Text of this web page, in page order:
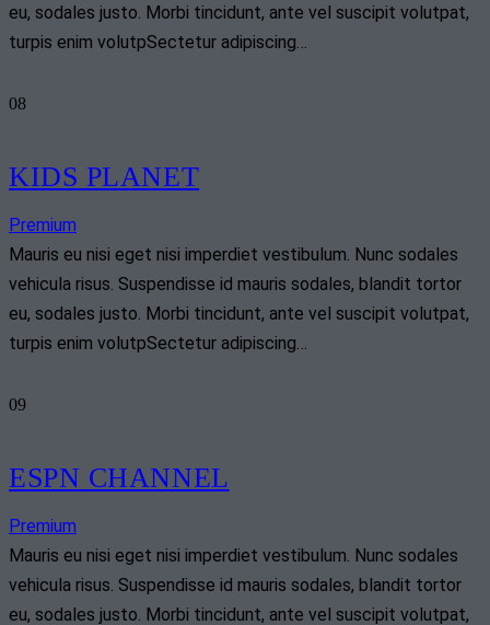
eu, sodales justo. Morbi tincidunt, ante vel suscipit volutpat,
turpis enim volutpSectetur adipiscing…
08
KIDS PLANET
Premium
Mauris eu nisi eget nisi imperdiet vestibulum. Nunc sodales
vehicula risus. Suspendisse id mauris sodales, blandit tortor
eu, sodales justo. Morbi tincidunt, ante vel suscipit volutpat,
turpis enim volutpSectetur adipiscing…
09
ESPN CHANNEL
Premium
Mauris eu nisi eget nisi imperdiet vestibulum. Nunc sodales
vehicula risus. Suspendisse id mauris sodales, blandit tortor
eu, sodales justo. Morbi tincidunt, ante vel suscipit volutpat,